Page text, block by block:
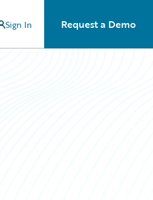
Sign In Request a Demo